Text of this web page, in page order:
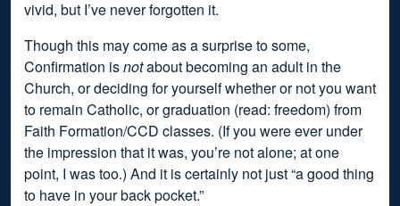
vivid, but I’ve never forgotten it.
Though this may come as a surprise to some,
Confirmation isnotabout becoming an adult in the
Church, or deciding for yourself whether or not you want
to remain Catholic, or graduation (read: freedom) from
Faith Formation/CCD classes. (If you were ever under
the impression that it was, you’re not alone; at one
point, I was too.) And it is certainly not just “a good thing
to have in your back pocket.”